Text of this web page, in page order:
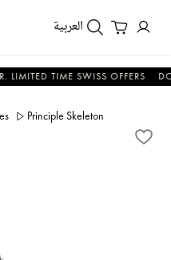
العربية
TIME SWISS OFFERS DON'T
Principle Skeleton